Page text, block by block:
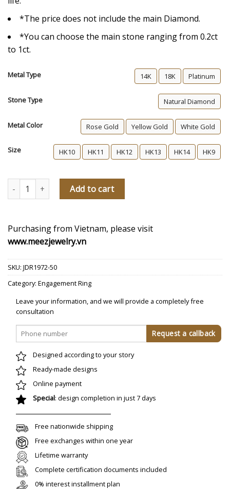
*The price does not include the main Diamond.
*You can choose the main stone ranging from 0.2ct
to 1ct.
Metal Type 14K 18K Platinum
Stone Type Natural Diamond
Metal Color Rose Gold Yellow Gold White Gold
Size HK10 HK11 HK12 HK13 HK14 HK9
Stella Diamond Engagement Ring quantity
Add to cart
Purchasing from Vietnam, please visit
www.meezjewelry.vn
SKU: JDR1972-50
Category: Engagement Ring
Leave your information, and we will provide a completely free
consultation
Designed according to your story
Ready-made designs
Online payment
Special: design completion in just 7 days
Free nationwide shipping
Free exchanges within one year
Lifetime warranty
Complete certification documents included
0% interest installment plan